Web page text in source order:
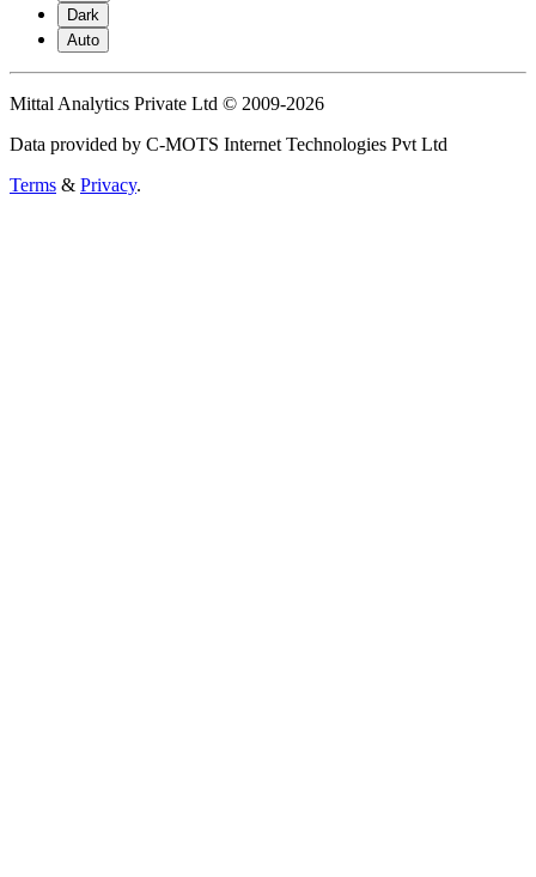
Dark
Auto
Mittal Analytics Private Ltd © 2009-2026
Data provided by C-MOTS Internet Technologies Pvt Ltd
Terms & Privacy.